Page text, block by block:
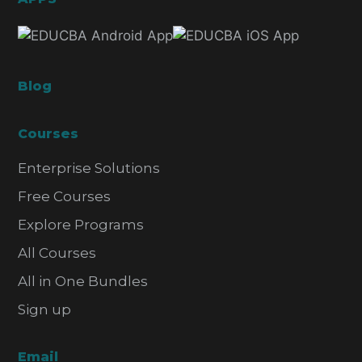
Blog
Courses
Enterprise Solutions
Free Courses
Explore Programs
All Courses
All in One Bundles
Sign up
Email